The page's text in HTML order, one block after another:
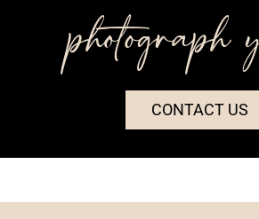
photograph
CONTACT US